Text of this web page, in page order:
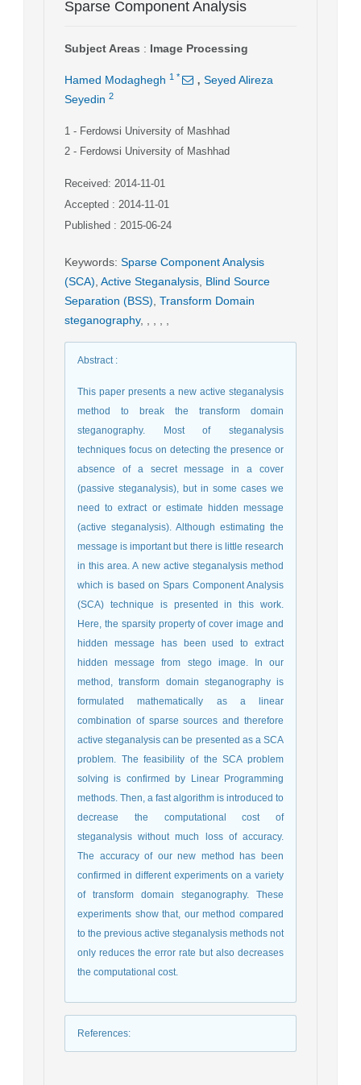
Sparse Component Analysis
Subject Areas : Image Processing
Hamed Modaghegh 1 * , Seyed Alireza
Seyedin 2
1 - Ferdowsi University of Mashhad
2 - Ferdowsi University of Mashhad
Received: 2014-11-01
Accepted : 2014-11-01
Published : 2015-06-24
Keywords: Sparse Component Analysis
(SCA) Active Steganalysis Blind Source
Separation (BSS) Transform Domain
steganography,
Abstract:
This paper presents a new active steganalysis
method to break the transform domain
steganography. Most of steganalysis
techniques focus on detecting the presence or
absence of a secret message in a cover
(passive steganalysis), but in some cases we
need to extract or estimate hidden message
(active steganalysis). Although estimating the
message is important but there is little research
in this area. A new active steganalysis method
which is based on Spars Component Analysis
(SCA) technique is presented in this work.
Here, the sparsity property of cover image and
hidden message has been used to extract
hidden message from stego image. In our
method, transform domain steganography is
formulated mathematically as a linear
combination of sparse sources and therefore
active steganalysis can be presented as a SCA
problem. The feasibility of the SCA problem
solving is confirmed by Linear Programming
methods. Then, a fast algorithm is introduced to
decrease the computational cost of
steganalysis without much loss of accuracy.
The accuracy of our new method has been
confirmed in different experiments on a variety
of transform domain steganography. These
experiments show that, our method compared
to the previous active steganalysis methods not
only reduces the error rate but also decreases
the computational cost.
References: